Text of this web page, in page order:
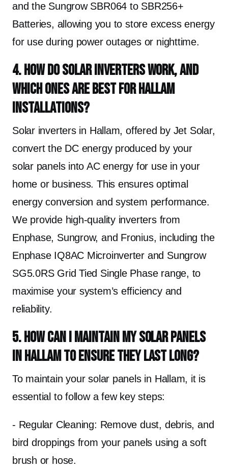
and the Sungrow SBR064 to SBR256+
Batteries, allowing you to store excess energy
for use during power outages or nighttime.
4. How do solar inverters work, and
which ones are best for Hallam
installations?
Solar inverters in Hallam, offered by Jet Solar,
convert the DC energy produced by your
solar panels into AC energy for use in your
home or business. This ensures optimal
energy conversion and system performance.
We provide high-quality inverters from
Enphase, Sungrow, and Fronius, including the
Enphase IQ8AC Microinverter and Sungrow
SG5.0RS Grid Tied Single Phase range, to
maximise your system’s efficiency and
reliability.
5. How can I maintain my solar panels
in Hallam to ensure they last long?
To maintain your solar panels in Hallam, it is
essential to follow a few key steps:
- Regular Cleaning: Remove dust, debris, and
bird droppings from your panels using a soft
brush or hose.